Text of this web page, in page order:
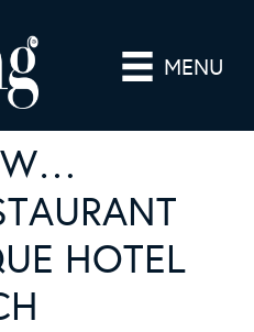
MENU
HOTEL